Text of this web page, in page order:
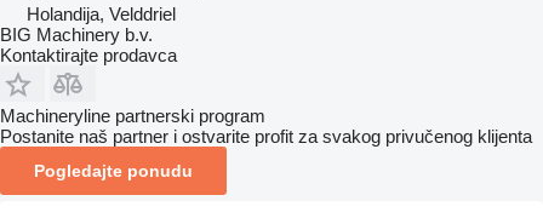
Holandija, Velddriel
BIG Machinery b.v.
Kontaktirajte prodavca
Machineryline partnerski program
Postanite naš partner i ostvarite profit za svakog privučenog klijenta
Pogledajte ponudu